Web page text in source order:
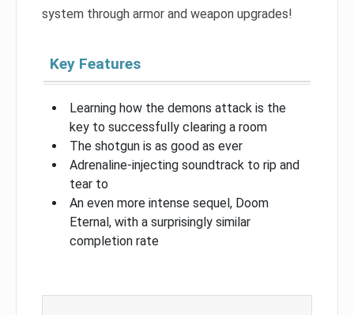
system through armor and weapon upgrades!
Key Features
Learning how the demons attack is the
key to successfully clearing a room
The shotgun is as good as ever
Adrenaline-injecting soundtrack to rip and
tear to
An even more intense sequel, Doom
Eternal, with a surprisingly similar
completion rate